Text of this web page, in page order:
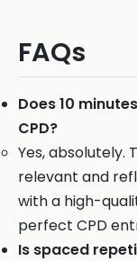
FAQs
Does 10
CPD?
Yes, absolutely.
relevant and
with a high-
perfect CPD
Is spaced